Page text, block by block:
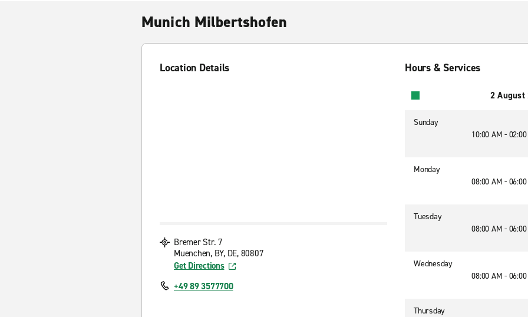
Munich Milbertshofen
Location Details
Bremer Str. 7
Muenchen, BY, DE, 80807
Get Directions
+49 89 3577700
Hours & Services
2 August
Sunday
10:00 AM -
Monday
08:00 AM -
Tuesday
08:00 AM -
Wednesday
08:00 AM -
Thursday